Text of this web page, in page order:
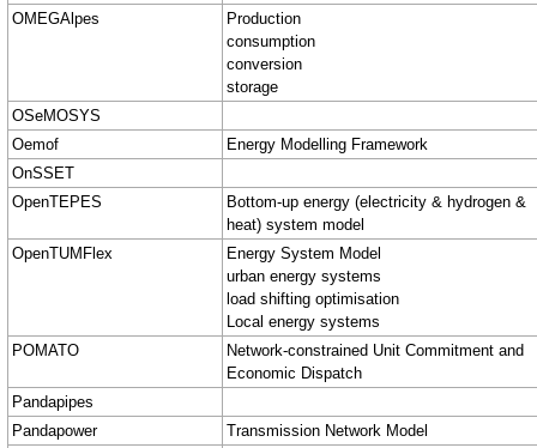
OMEGAlpes
Production
consumption
conversion
storage
OSeMOSYS
Oemof
Energy Modelling Framework
OnSSET
OpenTEPES
Bottom-up energy (electricity & hydrogen &
heat) system model
OpenTUMFlex
Energy System Model
urban energy systems
load shifting optimisation
Local energy systems
POMATO
Network-constrained Unit Commitment and
Economic Dispatch
Pandapipes
Pandapower
Transmission Network Model